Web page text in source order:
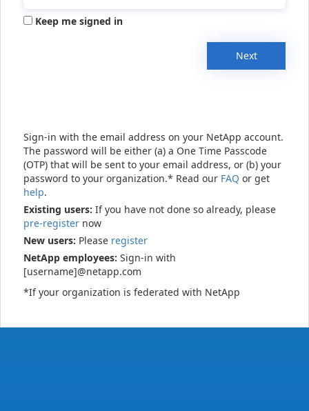
Keep me signed in
Next
Sign-in with the email address on your NetApp account.
The password will be either (a) a One Time Passcode
(OTP) that will be sent to your email address, or (b) your
password to your organization.* Read our FAQ or get
help.
Existing users: If you have not done so already, please
pre-register now
New users: Please register
NetApp employees: Sign-in with
[username]@netapp.com
*If your organization is federated with NetApp